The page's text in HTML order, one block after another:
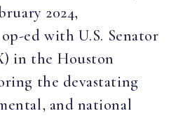
2024,
ed with U.S. Senator
in the Houston
the devastating
and national